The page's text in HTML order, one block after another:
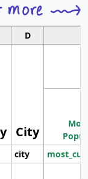
D
City
city